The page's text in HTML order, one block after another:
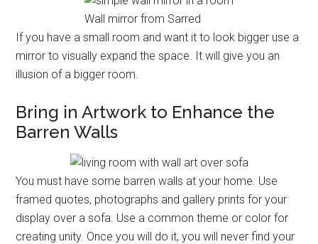
Wall mirror from Sarred
If you have a small room and want it to look bigger use a
mirror to visually expand the space. It will give you an
illusion of a bigger room.
Bring in Artwork to Enhance the
Barren Walls
You must have some barren walls at your home. Use
framed quotes, photographs and gallery prints for your
display over a sofa. Use a common theme or color for
creating unity. Once you will do it, you will never find your